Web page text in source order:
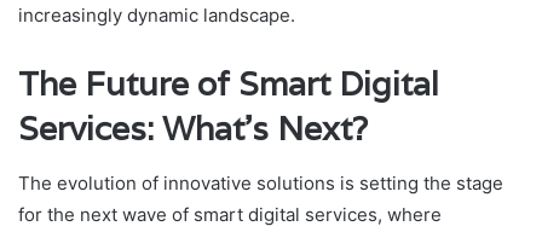
increasingly dynamic landscape.
The Future of Smart Digital
Services: What’s Next?
The evolution of innovative solutions is setting the stage
for the next wave of smart digital services, where